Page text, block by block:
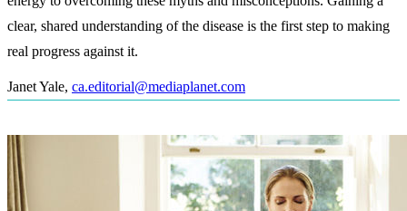
clear, shared understanding of the disease is the first step to making
real progress against it.
Janet Yale, ca.editorial@mediaplanet.com